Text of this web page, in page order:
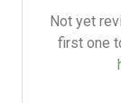
Not yet
first one